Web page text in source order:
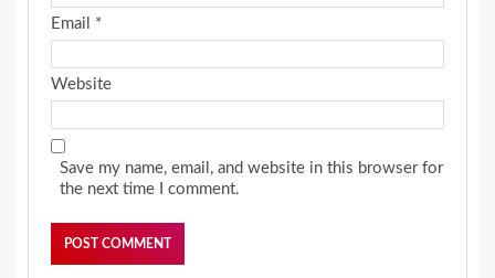
Email *
Website
Save my name, email, and website in this browser for
the next time I comment.